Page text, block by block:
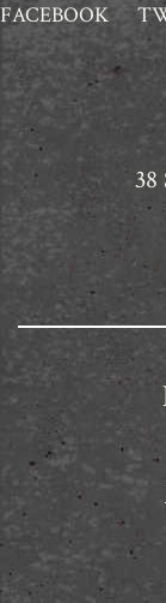
FACEBOOK
38